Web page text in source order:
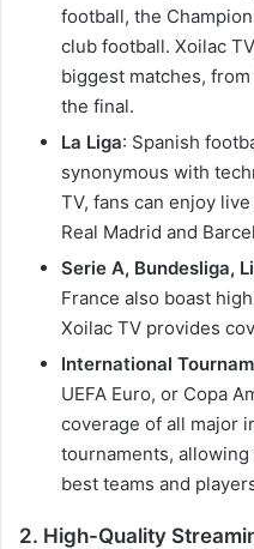
football, the
club football. Xoilac
biggest matches,
the final.
La Liga: Spanish
synonymous with
TV, fans can enjoy
Real Madrid and
Serie A, Bundesliga,
France also boast
Xoilac TV provides
International
UEFA Euro, or Copa
coverage of all major
tournaments, allowing
best teams and
2. High-Quality